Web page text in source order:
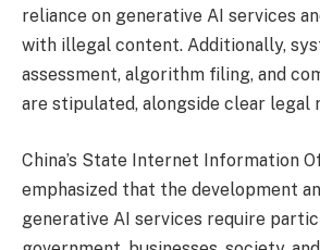
reliance on generative AI services
with illegal content. Additionally,
assessment, algorithm filing, and
are stipulated, alongside clear legal
China’s State Internet Information
emphasized that the development
generative AI services require